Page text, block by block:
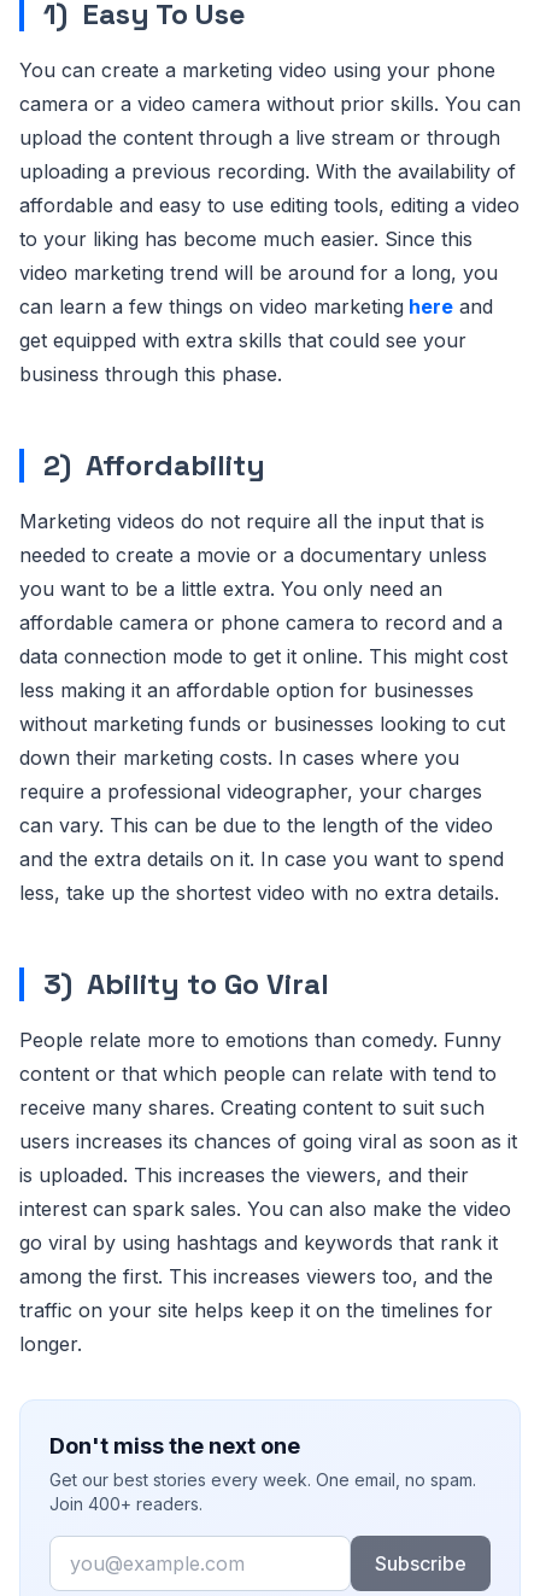
1) Easy To Use
You can create a marketing video using your phone
camera or a video camera without prior skills. You can
upload the content through a live stream or through
uploading a previous recording. With the availability of
affordable and easy to use editing tools, editing a video
to your liking has become much easier. Since this
video marketing trend will be around for a long, you
can learn a few things on video marketing here and
get equipped with extra skills that could see your
business through this phase.
2) Affordability
Marketing videos do not require all the input that is
needed to create a movie or a documentary unless
you want to be a little extra. You only need an
affordable camera or phone camera to record and a
data connection mode to get it online. This might cost
less making it an affordable option for businesses
without marketing funds or businesses looking to cut
down their marketing costs. In cases where you
require a professional videographer, your charges
can vary. This can be due to the length of the video
and the extra details on it. In case you want to spend
less, take up the shortest video with no extra details.
3) Ability to Go Viral
People relate more to emotions than comedy. Funny
content or that which people can relate with tend to
receive many shares. Creating content to suit such
users increases its chances of going viral as soon as it
is uploaded. This increases the viewers, and their
interest can spark sales. You can also make the video
go viral by using hashtags and keywords that rank it
among the first. This increases viewers too, and the
traffic on your site helps keep it on the timelines for
longer.
Don't miss the next one
Get our best stories every week. One email, no spam.
Join 400+ readers.
Email
Subscribe